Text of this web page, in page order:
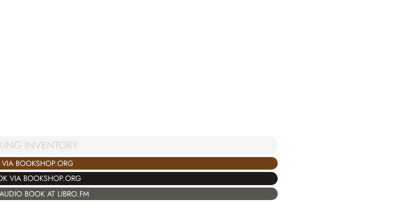
INVENTORY
VIA BOOKSHOP.ORG
VIA BOOKSHOP.ORG
BOOK AT LIBRO.FM